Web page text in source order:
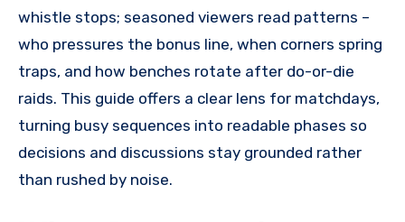
whistle stops; seasoned viewers read patterns –
who pressures the bonus line, when corners spring
traps, and how benches rotate after do-or-die
raids. This guide offers a clear lens for matchdays,
turning busy sequences into readable phases so
decisions and discussions stay grounded rather
than rushed by noise.